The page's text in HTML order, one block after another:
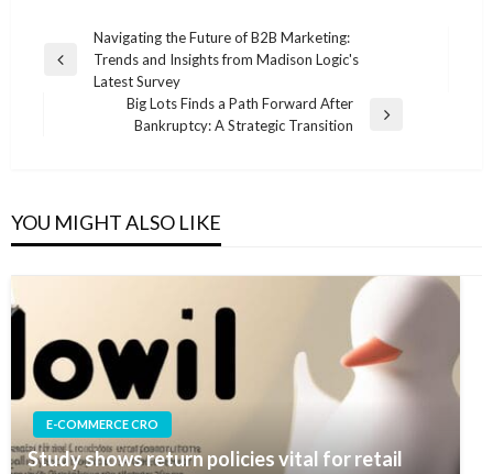
navigation
Previous
Navigating the Future of B2B Marketing:
Trends and Insights from Madison Logic's
Latest Survey
Big Lots Finds a Path Forward After
Bankruptcy: A Strategic Transition
YOU MIGHT ALSO LIKE
E-COMMERCE CRO
Study shows return policies vital for retail